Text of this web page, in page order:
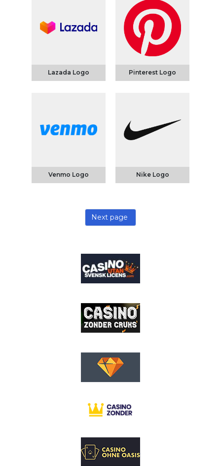
Lazada Logo Pinterest Logo
Venmo Logo Nike Logo
Next page